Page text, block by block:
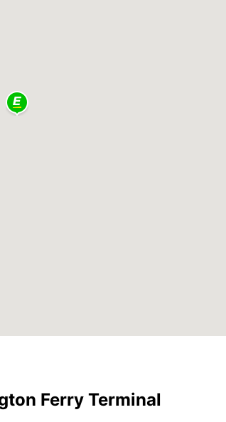
Ferry Terminal